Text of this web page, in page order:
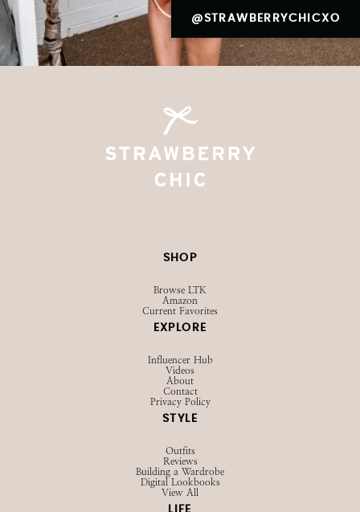
@STRAWBERRYCHICXO
SHOP
Browse LTK
Amazon
Current Favorites
EXPLORE
Influencer Hub
Videos
About
Contact
Privacy Policy
STYLE
Outfits
Reviews
Building a Wardrobe
Digital Lookbooks
View All